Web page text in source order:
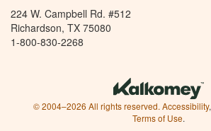
224 W. Campbell Rd. #512
Richardson, TX 75080
1-800-830-2268
© 2004–2026 All rights reserved. Accessibility,
Terms of Use.